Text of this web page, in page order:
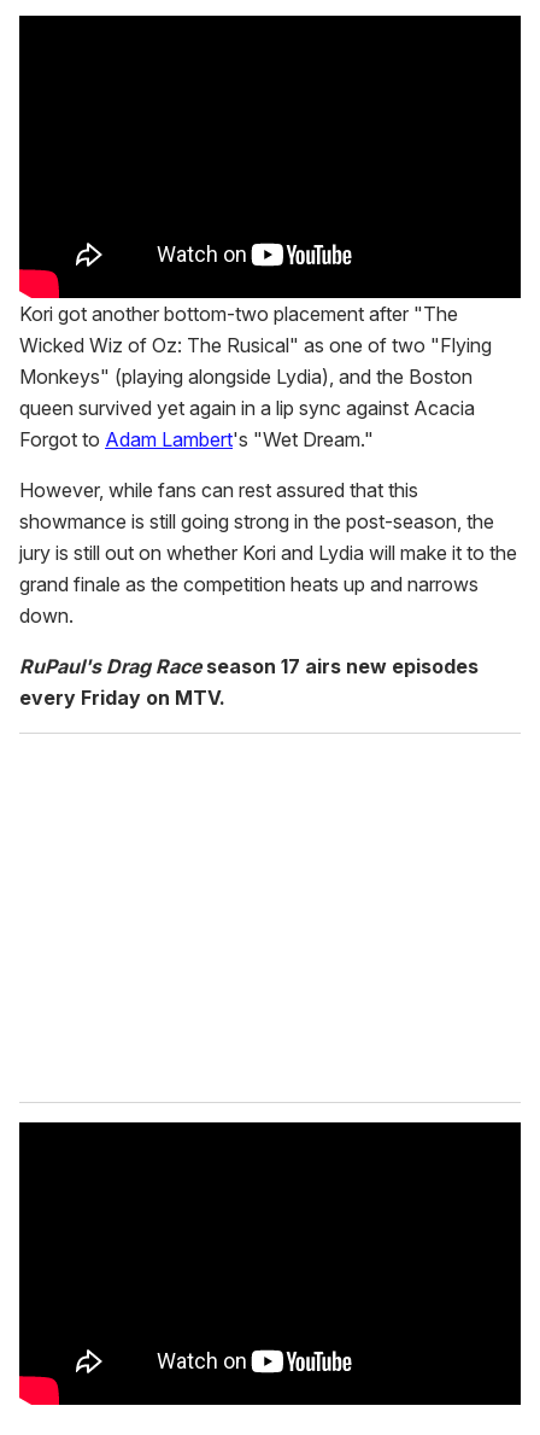
Kori got another bottom-two placement after "The
Wicked Wiz of Oz: The Rusical" as one of two "Flying
Monkeys" (playing alongside Lydia), and the Boston
queen survived yet again in a lip sync against Acacia
Forgot to Adam Lambert's "Wet Dream."
However, while fans can rest assured that this
showmance is still going strong in the post-season, the
jury is still out on whether Kori and Lydia will make it to the
grand finale as the competition heats up and narrows
down.
RuPaul's Drag Raceseason 17 airs new episodes
every Friday on MTV.